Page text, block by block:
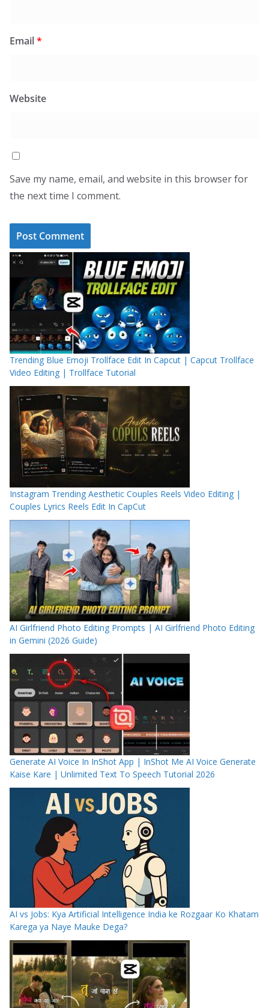
Email*
Website
Save my name, email, and website in this browser for
the next time I comment.
Trending Blue Emoji Trollface Edit In Capcut | Capcut Trollface
Video Editing | Trollface Tutorial
Instagram Trending Aesthetic Couples Reels Video Editing |
Couples Lyrics Reels Edit In CapCut
AI Girlfriend Photo Editing Prompts | AI Girlfriend Photo Editing
in Gemini (2026 Guide)
Generate AI Voice In InShot App | InShot Me AI Voice Generate
Kaise Kare | Unlimited Text To Speech Tutorial 2026
AI vs Jobs: Kya Artificial Intelligence India ke Rozgaar Ko Khatam
Karega ya Naye Mauke Dega?